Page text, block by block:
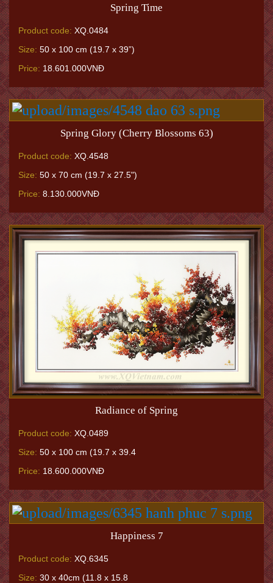
Spring Time
Product code: XQ.0484
Size: 50 x 100 cm (19.7 x 39”)
Price: 18.601.000VNĐ
Spring Glory (Cherry Blossoms 63)
Product code: XQ.4548
Size: 50 x 70 cm (19.7 x 27.5")
Price: 8.130.000VNĐ
Radiance of Spring
Product code: XQ.0489
Size: 50 x 100 cm (19.7 x 39.4
Price: 18.600.000VNĐ
Happiness 7
Product code: XQ.6345
Size: 30 x 40cm (11.8 x 15.8